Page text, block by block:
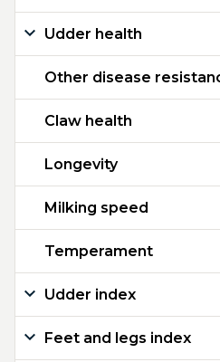
Udder health
Other disease
Claw health
Longevity
Milking speed
Temperament
Udder index
Feet and legs index